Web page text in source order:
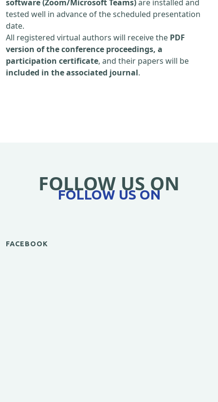
software (Zoom/Microsoft Teams)are installed and
tested well in advance of the scheduled presentation
date.
All registered virtual authors will receive the PDF
version of the conference proceedings, a
participation certificate, and their papers will be
included in the associated journal.
FOLLOW US ON
FOLLOW US ON
FACEBOOK